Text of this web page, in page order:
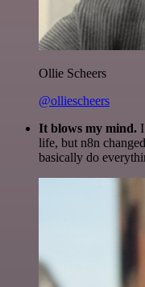
Ollie Scheers
@olliescheers
It blows my mind.
life, but n8n
basically do